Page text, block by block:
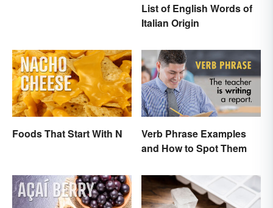
List of English Words of
Italian Origin
Foods That Start With N
Verb Phrase Examples
and How to Spot Them